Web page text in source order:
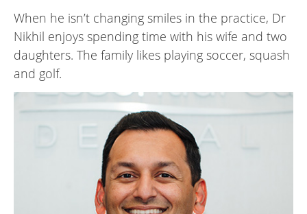
When he isn’t changing smiles in the practice, Dr
Nikhil enjoys spending time with his wife and two
daughters. The family likes playing soccer, squash
and golf.